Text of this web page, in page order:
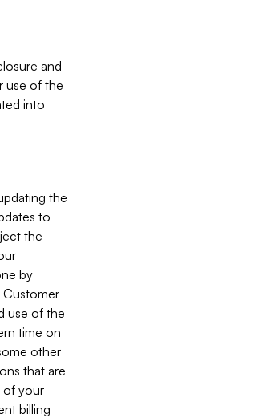
and
use of the
into
the
to
the
by
Customer
use of the
time on
other
that are
of your
billing